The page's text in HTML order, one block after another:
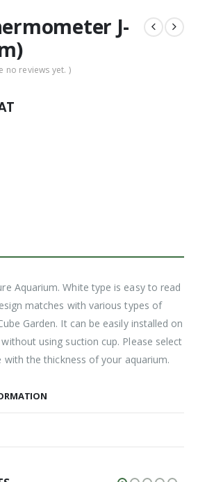
J-
no reviews yet. )
Aquarium. White type is easy to read
matches with various types of
Garden. It can be easily installed on
using suction cup. Please select
with the thickness of your aquarium.